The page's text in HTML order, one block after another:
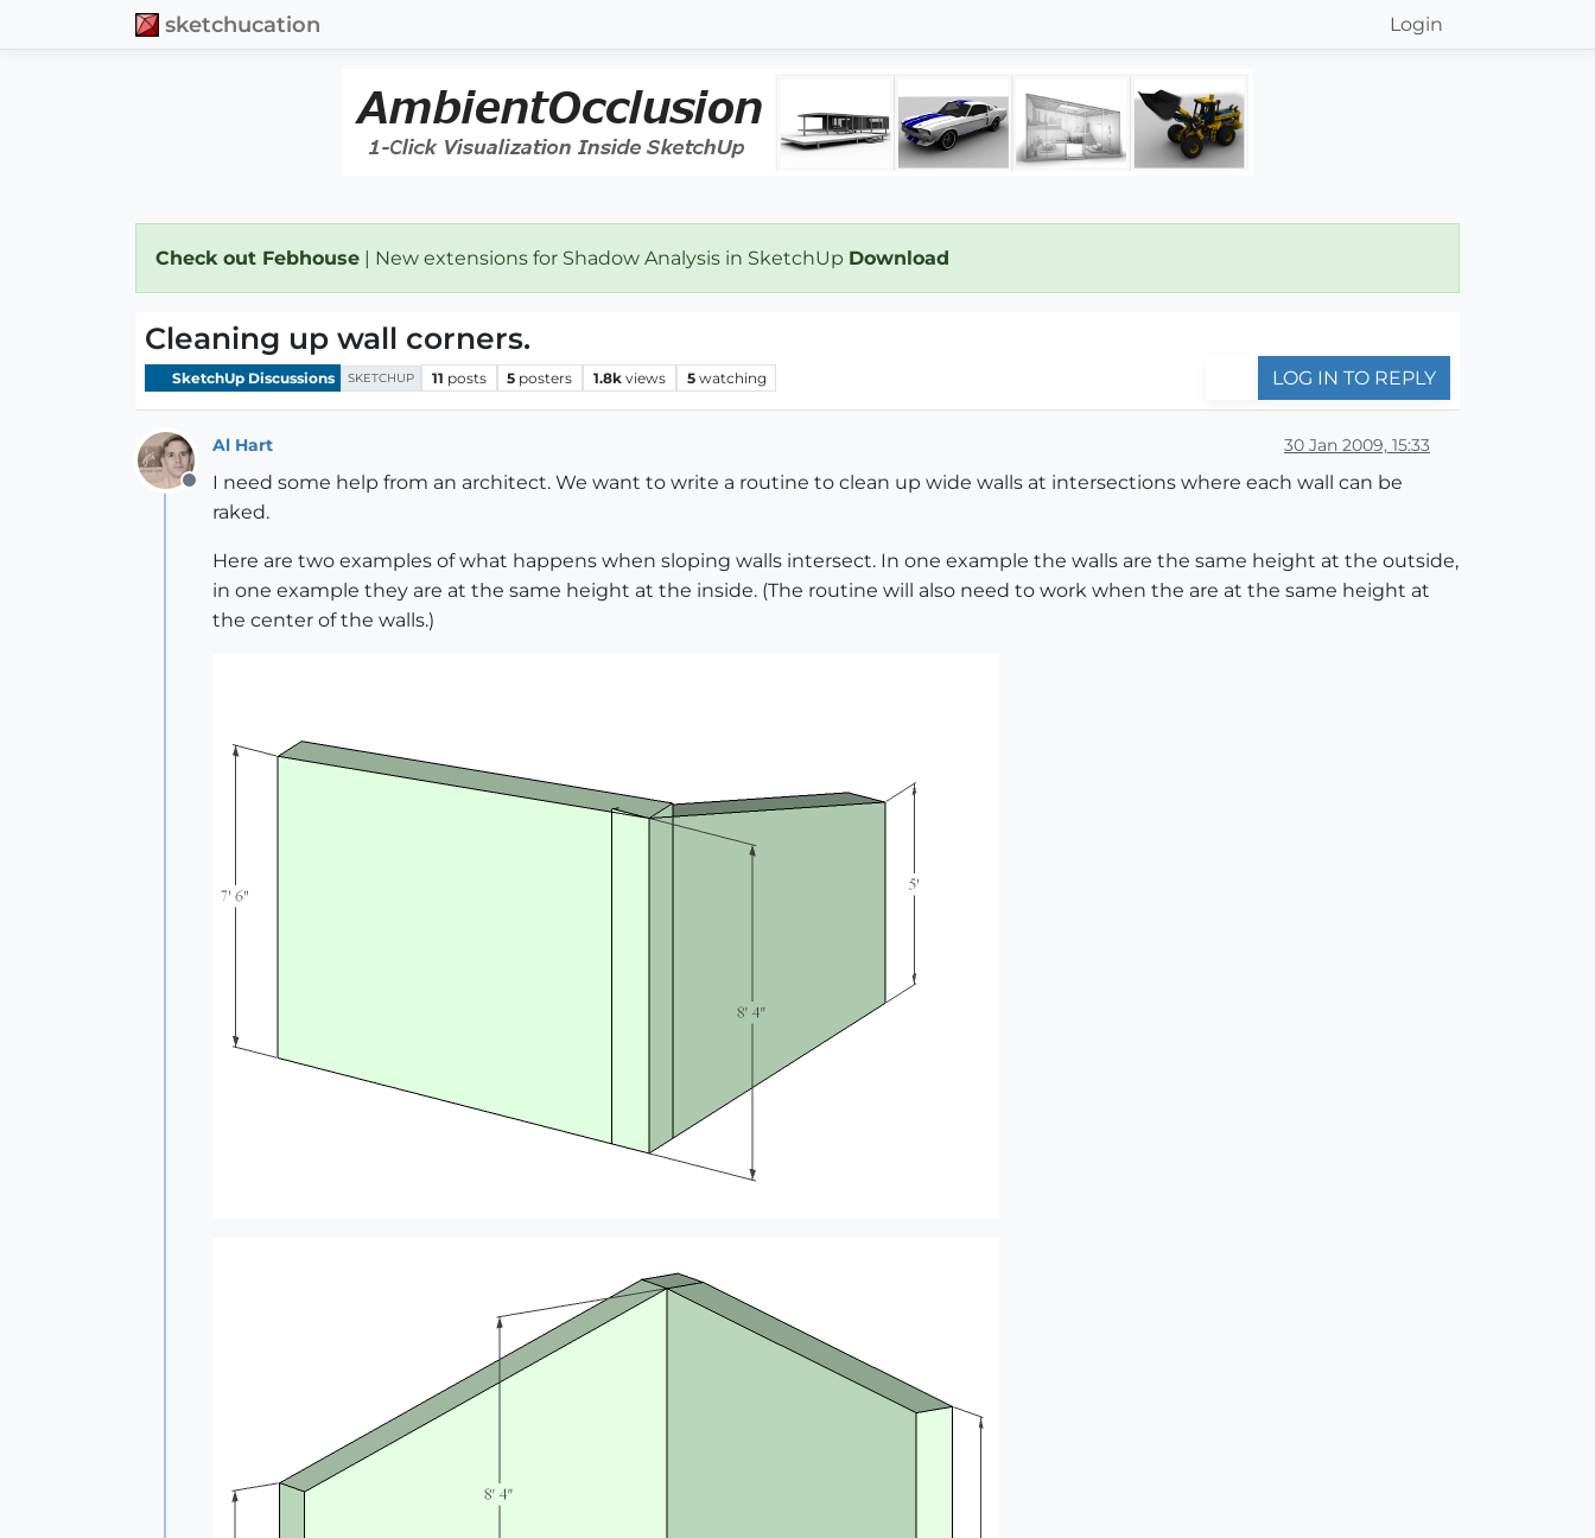
sketchucation Login
Check out Febhouse | New extensions for Shadow Analysis in SketchUp Download
Cleaning up wall corners.
SketchUp Discussions SKETCHUP 11 posts 5 posters 1.8k views 5 watching LOG IN TO REPLY
Offline
Al Hart 30 Jan 2009, 15:33
I need some help from an architect. We want to write a routine to clean up wide walls at intersections where each wall can be
raked.
Here are two examples of what happens when sloping walls intersect. In one example the walls are the same height at the outside,
in one example they are at the same height at the inside. (The routine will also need to work when the are at the same height at
the center of the walls.)